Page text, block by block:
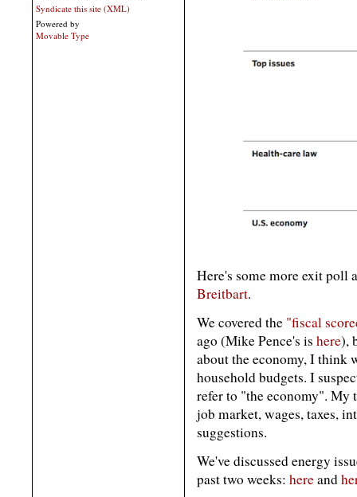
Syndicate this site (XML)
Powered by
Movable Type
Here's some more exit poll
Breitbart.
We covered the "fiscal
ago (Mike Pence's is here),
about the economy, I think
household budgets. I
refer to "the economy". My
job market, wages, taxes,
suggestions.
We've discussed energy
past two weeks: hereand